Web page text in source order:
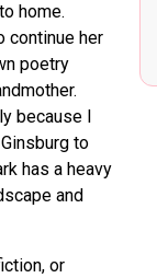
home.
continue her
poetry
because I
to
has a heavy
and
or